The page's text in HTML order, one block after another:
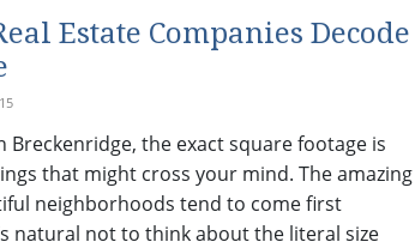
Estate Companies Decode
Breckenridge, the exact square footage is
that might cross your mind. The amazing
neighborhoods tend to come first
natural not to think about the literal size